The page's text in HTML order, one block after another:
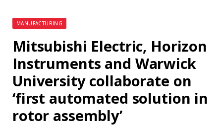
MANUFACTURING
Mitsubishi Electric, Horizon
Instruments and Warwick
University collaborate on
‘first automated solution in
rotor assembly’